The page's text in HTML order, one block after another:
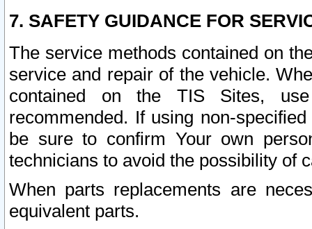
7. SAFETY GUIDANCE FOR
The service methods contained on
service and repair of the vehicle.
contained on the TIS Sites,
recommended. If using non-
be sure to confirm Your own
technicians to avoid the possibility of
When parts replacements are
equivalent parts.